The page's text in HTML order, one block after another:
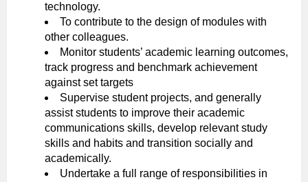
technology.
To contribute to the design of modules with
other colleagues.
Monitor students’ academic learning outcomes,
track progress and benchmark achievement
against set targets
Supervise student projects, and generally
assist students to improve their academic
communications skills, develop relevant study
skills and habits and transition socially and
academically.
Undertake a full range of responsibilities in